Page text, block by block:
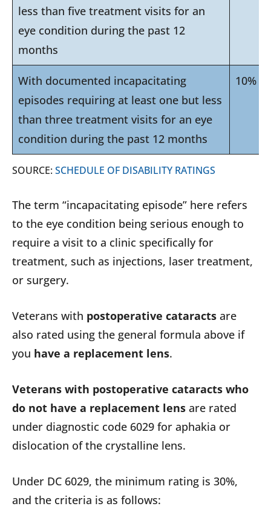
less than five treatment visits for an
eye condition during the past 12
months
With documented incapacitating
episodes requiring at least one but less
than three treatment visits for an eye
condition during the past 12 months
10%
SOURCE: SCHEDULE OF DISABILITY RATINGS
The term “incapacitating episode” here refers
to the eye condition being serious enough to
require a visit to a clinic specifically for
treatment, such as injections, laser treatment,
or surgery.
Veterans with postoperative cataracts are
also rated using the general formula above if
you have a replacement lens.
Veterans with postoperative cataracts who
do not have a replacement lens are rated
under diagnostic code 6029 for aphakia or
dislocation of the crystalline lens.
Under DC 6029, the minimum rating is 30%,
and the criteria is as follows: